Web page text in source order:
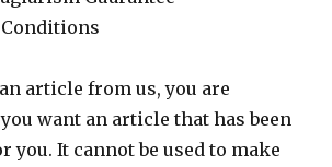
article from us, you are
want an article that has been
you. It cannot be used to make